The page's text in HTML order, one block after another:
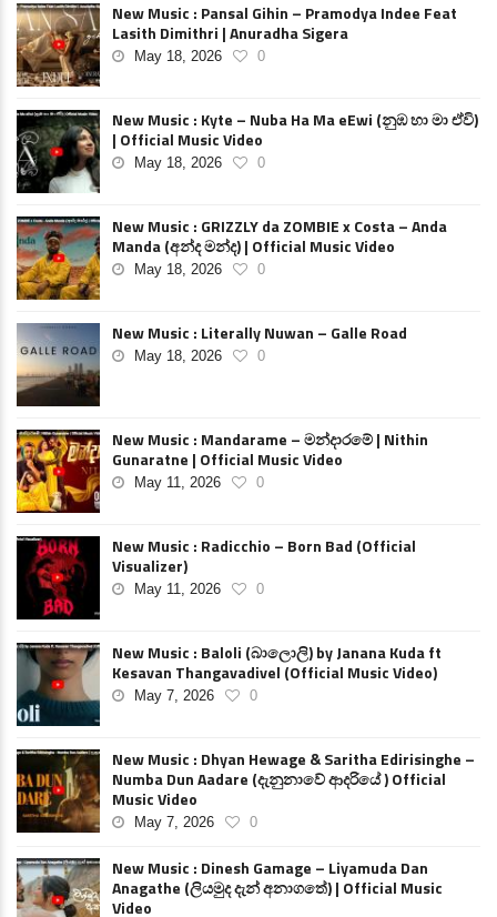
New Music : Pansal Gihin – Pramodya Indee Feat
Lasith Dimithri | Anuradha Sigera
May 18, 2026 0
New Music : Kyte – Nuba Ha Ma eEwi (නුඹ හා මා ඒවි)
| Official Music Video
May 18, 2026 0
New Music : GRIZZLY da ZOMBIE x Costa – Anda
Manda (අන්ද මන්ද) | Official Music Video
May 18, 2026 0
New Music : Literally Nuwan – Galle Road
May 18, 2026 0
New Music : Mandarame – මන්දාරමේ | Nithin
Gunaratne | Official Music Video
May 11, 2026 0
New Music : Radicchio – Born Bad (Official
Visualizer)
May 11, 2026 0
New Music : Baloli (බාලොලි) by Janana Kuda ft
Kesavan Thangavadivel (Official Music Video)
May 7, 2026 0
New Music : Dhyan Hewage & Saritha Edirisinghe –
Numba Dun Aadare (දැනුනාවේ ආදරියේ ) Official
Music Video
May 7, 2026 0
New Music : Dinesh Gamage – Liyamuda Dan
Anagathe (ලියමුද දැන් අනාගතේ) | Official Music
Video